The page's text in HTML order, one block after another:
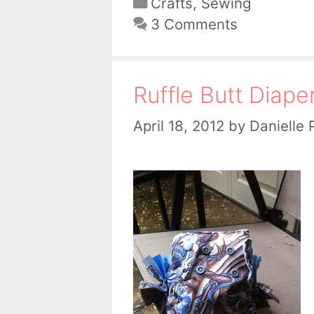
3 Comments
Ruffle Butt
April 18, 2012 by Danielle